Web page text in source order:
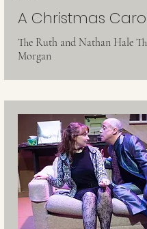
A Christmas
The Ruth and Nathan Hale
Morgan